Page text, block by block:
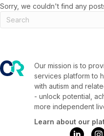
Sorry, we couldn't find any
Our mission is to
services platform to
with autism and
- unlock potential,
more independent
Learn about our